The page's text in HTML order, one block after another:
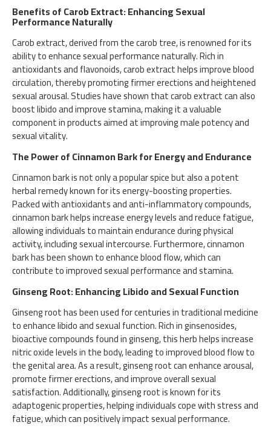
Benefits of Carob Extract: Enhancing Sexual
Performance Naturally
Carob extract, derived from the carob tree, is renowned for its
ability to enhance sexual performance naturally. Rich in
antioxidants and flavonoids, carob extract helps improve blood
circulation, thereby promoting firmer erections and heightened
sexual arousal. Studies have shown that carob extract can also
boost libido and improve stamina, making it a valuable
component in products aimed at improving male potency and
sexual vitality.
The Power of Cinnamon Bark for Energy and Endurance
Cinnamon bark is not only a popular spice but also a potent
herbal remedy known for its energy-boosting properties.
Packed with antioxidants and anti-inflammatory compounds,
cinnamon bark helps increase energy levels and reduce fatigue,
allowing individuals to maintain endurance during physical
activity, including sexual intercourse. Furthermore, cinnamon
bark has been shown to enhance blood flow, which can
contribute to improved sexual performance and stamina.
Ginseng Root: Enhancing Libido and Sexual Function
Ginseng root has been used for centuries in traditional medicine
to enhance libido and sexual function. Rich in ginsenosides,
bioactive compounds found in ginseng, this herb helps increase
nitric oxide levels in the body, leading to improved blood flow to
the genital area. As a result, ginseng root can enhance arousal,
promote firmer erections, and improve overall sexual
satisfaction. Additionally, ginseng root is known for its
adaptogenic properties, helping individuals cope with stress and
fatigue, which can positively impact sexual performance.